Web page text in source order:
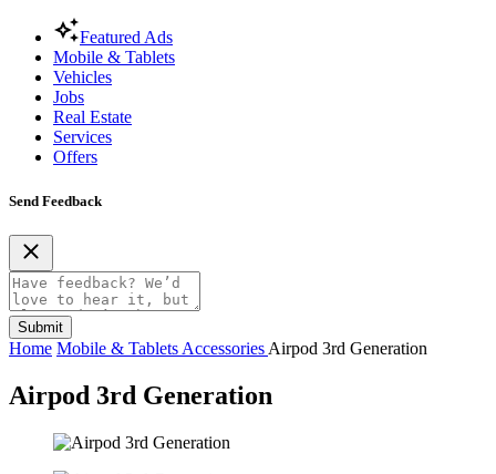
Featured Ads
Mobile & Tablets
Vehicles
Jobs
Real Estate
Services
Offers
Send Feedback
Submit
Home Mobile & Tablets Accessories Airpod 3rd Generation
Airpod 3rd Generation